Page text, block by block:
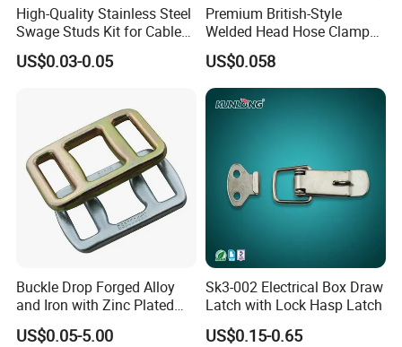
High-Quality Stainless Steel
Swage Studs Kit for Cable
Railing
US$0.03-0.05
Premium British-Style
Welded Head Hose Clamp
for Automotive Use
US$0.058
Buckle Drop Forged Alloy
and Iron with Zinc Plated
Finish for Load Straps
US$0.05-5.00
Sk3-002 Electrical Box Draw
Latch with Lock Hasp Latch
US$0.15-0.65